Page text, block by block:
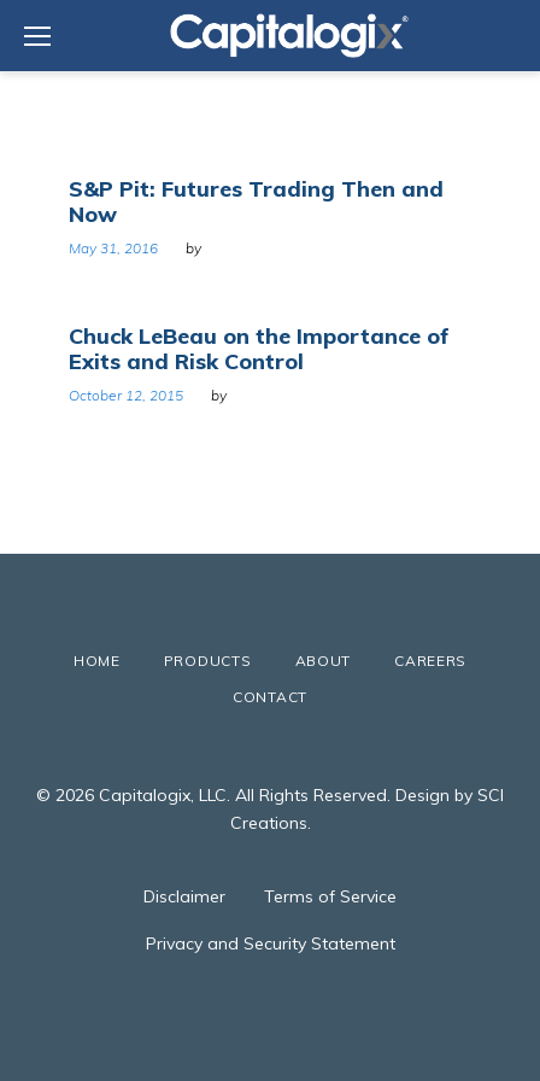
content
Tag:
Futures
exchange
S&P Pit: Futures Trading Then and
Now
May 31, 2016 by
Chuck LeBeau on the Importance of
Exits and Risk Control
October 12, 2015 by
HOME PRODUCTS ABOUT
CAREERS
CONTACT
© 2026 Capitalogix, LLC. All Rights Reserved. Design by SCI
Creations.
Disclaimer Terms of Service
Privacy and Security Statement